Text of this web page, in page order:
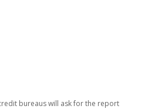
bureaus will ask for the report